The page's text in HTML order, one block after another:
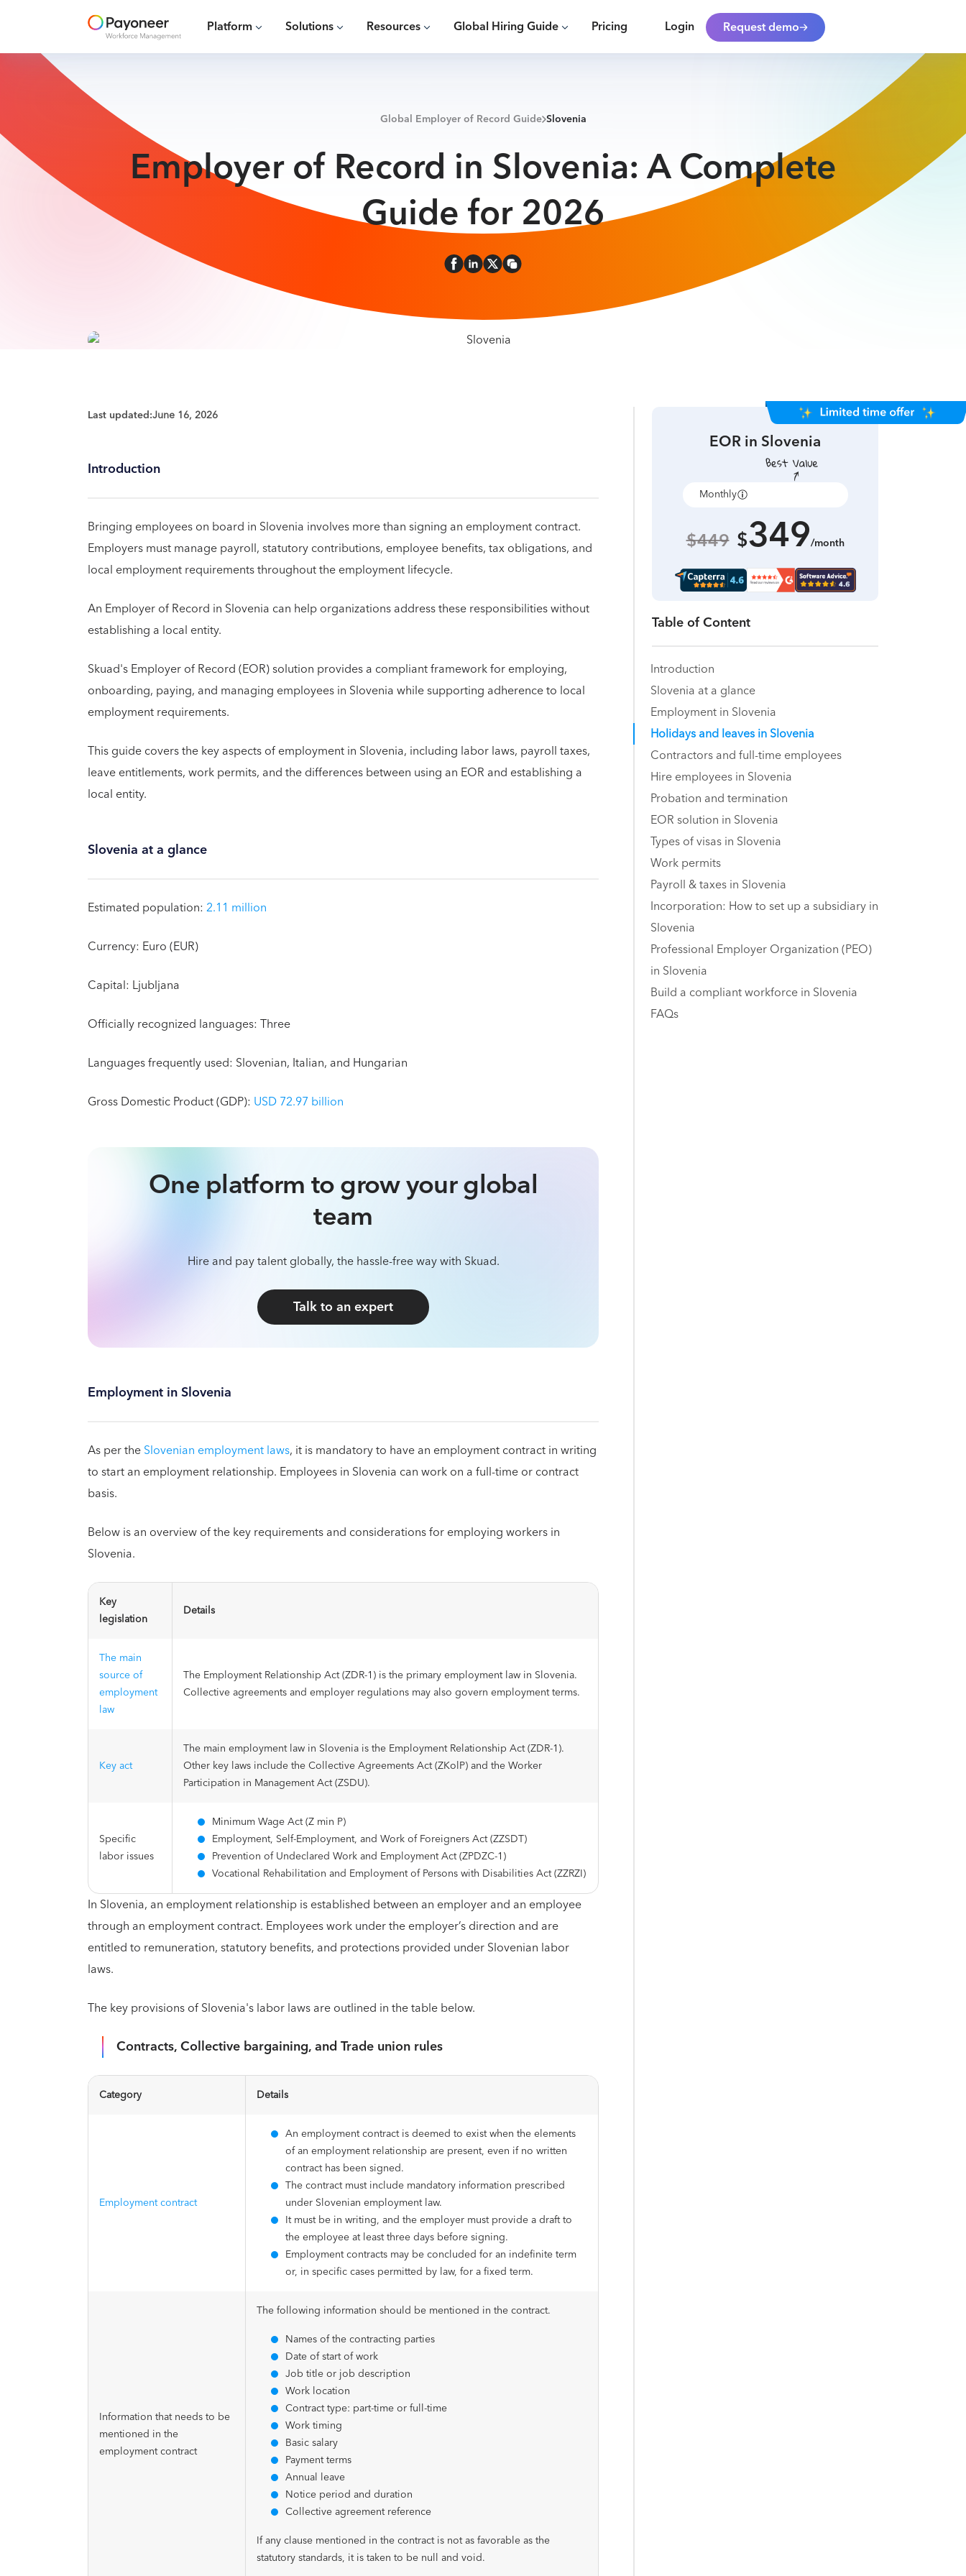
Platform Solutions Resources Global Hiring Guide Pricing Login Request demo
Global Employer of Record Guide Slovenia
Employer of Record in Slovenia: A Complete
Guide for 2026
Last updated:June 16, 2026
Introduction
Bringing employees on board in Slovenia involves more than signing an employment contract.
Employers must manage payroll, statutory contributions, employee benefits, tax obligations, and
local employment requirements throughout the employment lifecycle.
An Employer of Record in Slovenia can help organizations address these responsibilities without
establishing a local entity.
Skuad's Employer of Record (EOR) solution provides a compliant framework for employing,
onboarding, paying, and managing employees in Slovenia while supporting adherence to local
employment requirements.
This guide covers the key aspects of employment in Slovenia, including labor laws, payroll taxes,
leave entitlements, work permits, and the differences between using an EOR and establishing a
local entity.
Slovenia at a glance
Estimated population:2.11 million
Currency: Euro (EUR)
Capital: Ljubljana
Officially recognized languages: Three
Languages frequently used: Slovenian, Italian, and Hungarian
Gross Domestic Product (GDP): USD 72.97 billion
One platform to grow your global
team
Hire and pay talent globally, the hassle-free way with Skuad.
Talk to an expert
Employment in Slovenia
As per theSlovenian employment laws, it is mandatory to have an employment contract in writing
to start an employment relationship. Employees in Slovenia can work on a full-time or contract
basis.
Below is an overview of the key requirements and considerations for employing workers in
Slovenia.
Key
legislation
Details
The main
source of
employment
law
The Employment Relationship Act (ZDR-1) is the primary employment law in Slovenia.
Collective agreements and employer regulations may also govern employment terms.
Key act
The main employment law in Slovenia is the Employment Relationship Act (ZDR-1).
Other key laws include the Collective Agreements Act (ZKolP) and the Worker
Participation in Management Act (ZSDU).
Specific
labor issues
Minimum Wage Act (Z min P)
Employment, Self-Employment, and Work of Foreigners Act (ZZSDT)
Prevention of Undeclared Work and Employment Act (ZPDZC-1)
Vocational Rehabilitation and Employment of Persons with Disabilities Act (ZZRZI)
In Slovenia, an employment relationship is established between an employer and an employee
through an employment contract. Employees work under the employer’s direction and are
entitled to remuneration, statutory benefits, and protections provided under Slovenian labor
laws.
The key provisions of Slovenia's labor laws are outlined in the table below.
Contracts, Collective bargaining, and Trade union rules
Category Details
Employment contract
An employment contract is deemed to exist when the elements
of an employment relationship are present, even if no written
contract has been signed.
The contract must include mandatory information prescribed
under Slovenian employment law.
It must be in writing, and the employer must provide a draft to
the employee at least three days before signing.
Employment contracts may be concluded for an indefinite term
or, in specific cases permitted by law, for a fixed term.
Information that needs to be
mentioned in the
employment contract
The following information should be mentioned in the contract.
Names of the contracting parties
Date of start of work
Job title or job description
Work location
Contract type: part-time or full-time
Work timing
Basic salary
Payment terms
Annual leave
Notice period and duration
Collective agreement reference
If any clause mentioned in the contract is not as favorable as the
statutory standards, it is taken to be null and void.
EOR inSlovenia
Monthly
$449 $349/month
Table of Content
Introduction
Slovenia at a glance
Employment in Slovenia
Holidays and leaves in Slovenia
Contractors and full-time employees
Hire employees in Slovenia
Probation and termination
EOR solution in Slovenia
Types of visas in Slovenia
Work permits
Payroll & taxes in Slovenia
Incorporation: How to set up a subsidiary in
Slovenia
Professional Employer Organization (PEO)
in Slovenia
Build a compliant workforce in Slovenia
FAQs